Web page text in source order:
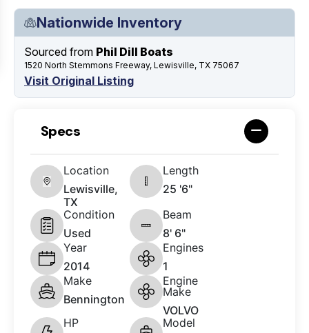
Nationwide Inventory
Sourced from Phil Dill Boats
1520 North Stemmons Freeway, Lewisville, TX 75067
Visit Original Listing
Specs
Location
Lewisville,
TX
Length
25 '6"
Condition
Used
Beam
8' 6"
Year
2014
Engines
1
Make
Bennington
Engine
Make
VOLVO
HP
Model